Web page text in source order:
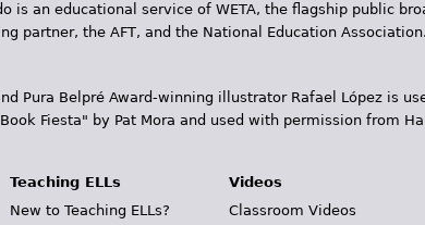
is an educational service of WETA, the flagship public
partner, the AFT, and the National Education
Pura Belpr­é Award-winning illustrator Rafael López is
Fiesta" by Pat Mora and used with permission from
Teaching ELLs
New to Teaching ELLs?
Videos
Classroom Videos